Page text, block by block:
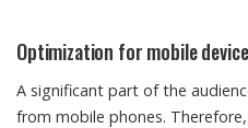
Optimization for mobile
A significant part of the
from mobile phones.